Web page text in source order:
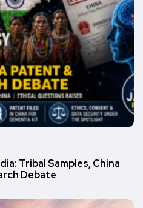
Tribal Samples, China
Debate